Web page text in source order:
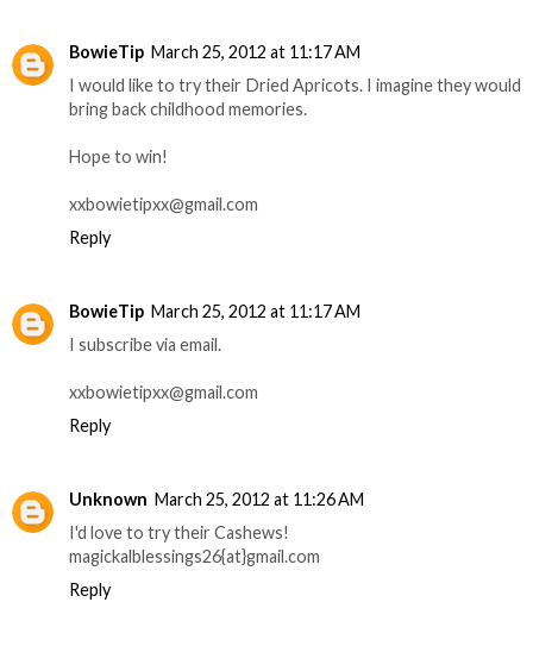
BowieTip March 25, 2012 at 11:17 AM
I would like to try their Dried Apricots. I imagine they would
bring back childhood memories.
Hope to win!
xxbowietipxx@gmail.com
Reply
BowieTip March 25, 2012 at 11:17 AM
I subscribe via email.
xxbowietipxx@gmail.com
Reply
Unknown March 25, 2012 at 11:26 AM
I'd love to try their Cashews!
magickalblessings26{at}gmail.com
Reply